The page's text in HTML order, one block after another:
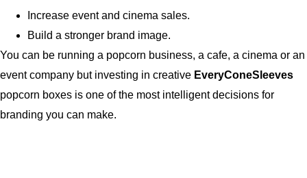
Increase event and cinema sales.
Build a stronger brand image.
You can be running a popcorn business, a cafe, a cinema or an
event company but investing in creative EveryConeSleeves
popcorn boxes is one of the most intelligent decisions for
branding you can make.